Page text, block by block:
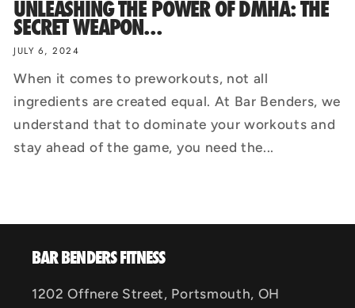
UNLEASHING THE POWER OF DMHA: THE
SECRET WEAPON...
JULY 6, 2024
When it comes to preworkouts, not all
ingredients are created equal. At Bar Benders, we
understand that to dominate your workouts and
stay ahead of the game, you need the...
BAR BENDERS FITNESS
1202 Offnere Street, Portsmouth, OH